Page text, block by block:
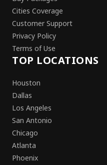
Cities Coverage
Customer Support
Privacy Policy
Terms of Use
TOP LOCATIONS
Houston
Dallas
Los Angeles
San Antonio
Chicago
Atlanta
Phoenix